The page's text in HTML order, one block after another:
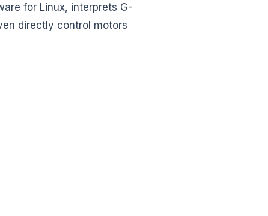
for Linux, interprets G-
directly control motors